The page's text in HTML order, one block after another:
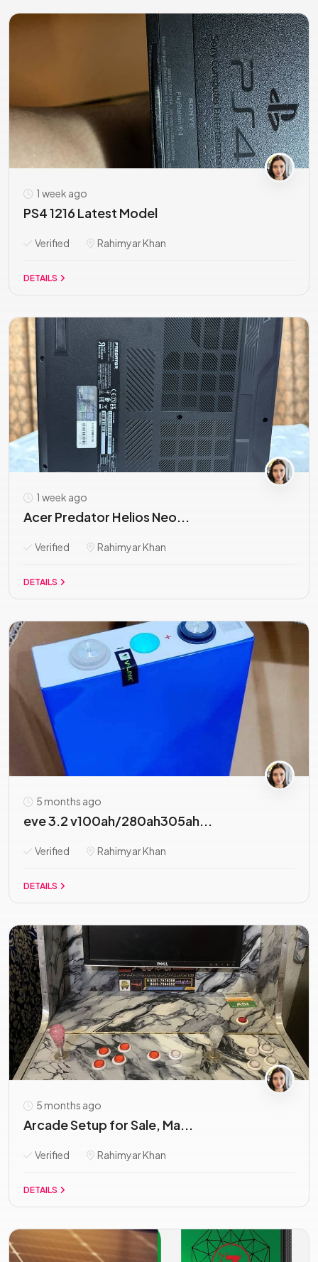
1 week ago
PS4 1216 Latest Model
Verified Rahimyar Khan
DETAILS
1 week ago
Acer Predator Helios Neo...
Verified Rahimyar Khan
DETAILS
5 months ago
eve 3.2 v100ah/280ah305ah...
Verified Rahimyar Khan
DETAILS
5 months ago
Arcade Setup for Sale, Ma...
Verified Rahimyar Khan
DETAILS